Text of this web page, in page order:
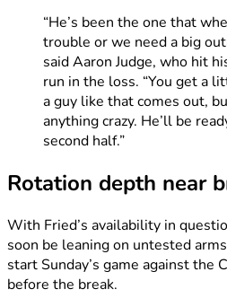
“He’s been the one that
trouble or we need a big
said Aaron Judge, who hit
run in the loss. “You get a
a guy like that comes out,
anything crazy. He’ll be
second half.”
Rotation depth near
With Fried’s availability in
soon be leaning on untested
start Sunday’s game against
before the break.